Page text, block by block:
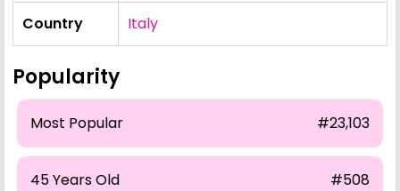
Country Italy
Popularity
Most Popular #23,103
45 Years Old #508